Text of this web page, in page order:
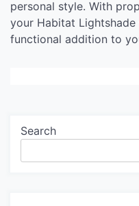
personal style. With
your Habitat
functional addition to
Search